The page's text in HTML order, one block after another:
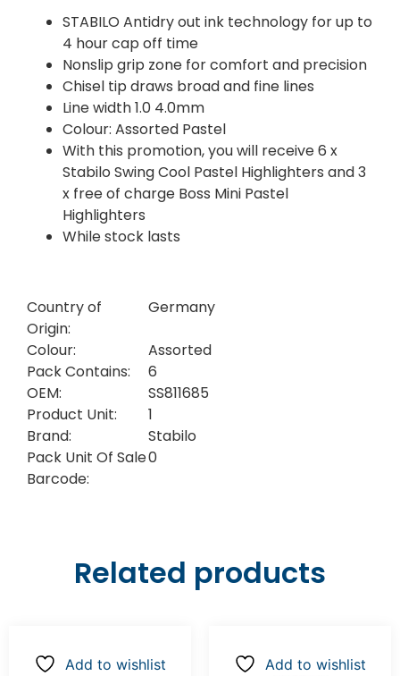
STABILO Antidry out ink technology for up to
4 hour cap off time
Nonslip grip zone for comfort and precision
Chisel tip draws broad and fine lines
Line width 1.0 4.0mm
Colour: Assorted Pastel
With this promotion, you will receive 6 x
Stabilo Swing Cool Pastel Highlighters and 3
x free of charge Boss Mini Pastel
Highlighters
While stock lasts
Country of
Origin:
Germany
Colour:
Assorted
Pack Contains:
6
OEM:
SS811685
Product Unit:
1
Brand:
Stabilo
Pack Unit Of Sale
Barcode:
0
Related products
Add to wishlist Add to wishlist